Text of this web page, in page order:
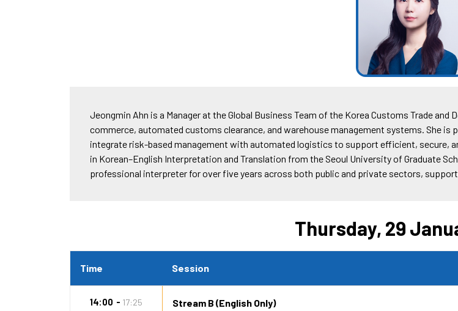
Jeongmin Ahn is a Manager at the Global Business Team of the Korea Customs Trade
commerce, automated customs clearance, and warehouse management systems. She
integrate risk-based management with automated logistics to support efficient, secure,
in Korean–English Interpretation and Translation from the Seoul University of Graduate
professional interpreter for over five years across both public and private sectors,
Thursday, 29
Time Session
14:00 17:25
Stream B (English Only)